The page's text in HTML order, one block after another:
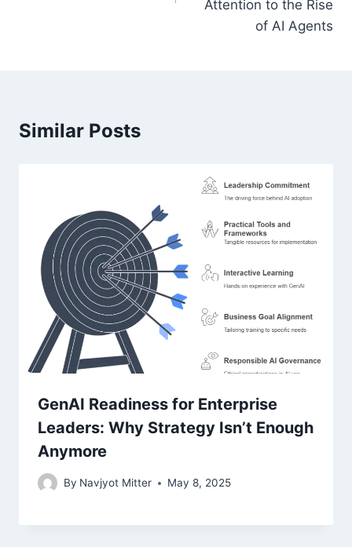
Attention to the Rise
of AI Agents
Similar Posts
GenAI Readiness for Enterprise
Leaders: Why Strategy Isn’t Enough
Anymore
By Navjyot Mitter May 8, 2025